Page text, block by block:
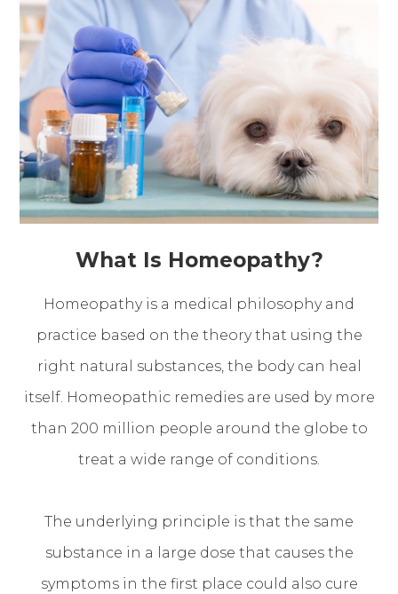
What Is Homeopathy?
Homeopathy is a medical philosophy and
practice based on the theory that using the
right natural substances, the body can heal
itself. Homeopathic remedies are used by more
than 200 million people around the globe to
treat a wide range of conditions.
The underlying principle is that the same
substance in a large dose that causes the
symptoms in the first place could also cure